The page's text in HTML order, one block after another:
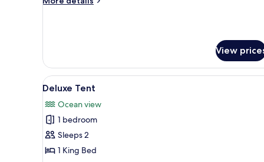
View
Tent"
(4)
View
View
all
photos
for
Deluxe
Tent
A cozy, wooden-themed
6
Deluxe Tent
Ocean view
1 bedroom
Sleeps 2
1 King Bed